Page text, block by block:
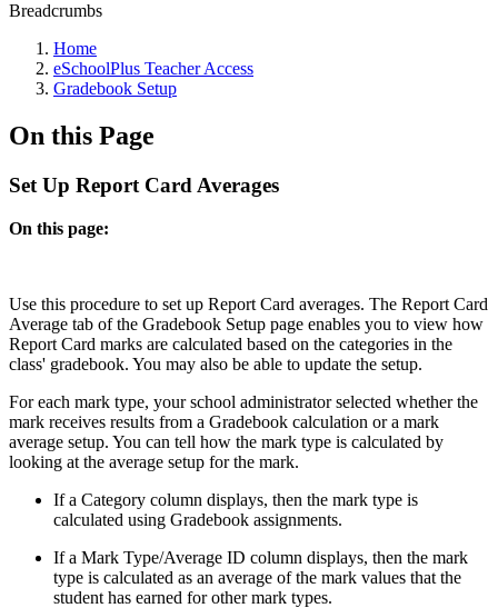
Breadcrumbs
Home
eSchoolPlus Teacher Access
Gradebook Setup
On this Page
Set Up Report Card Averages
On this page:
Use this procedure to set up Report Card averages. The Report Card
Average tab of the Gradebook Setup page enables you to view how
Report Card marks are calculated based on the categories in the
class' gradebook. You may also be able to update the setup.
For each mark type, your school administrator selected whether the
mark receives results from a Gradebook calculation or a mark
average setup. You can tell how the mark type is calculated by
looking at the average setup for the mark.
If a Category column displays, then the mark type is
calculated using Gradebook assignments.
If a Mark Type/Average ID column displays, then the mark
type is calculated as an average of the mark values that the
student has earned for other mark types.